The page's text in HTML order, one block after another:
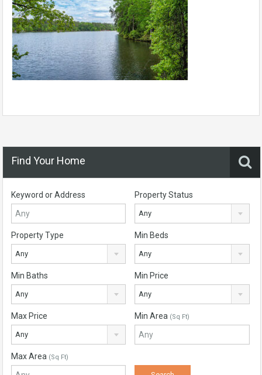
Find Your Home
Keyword or Address Property Status
Any
Property Type
Any
Min Beds
Any
Min Baths
Any
Min Price
Any
Max Price
Any
Min Area (Sq Ft)
Max Area (Sq Ft)